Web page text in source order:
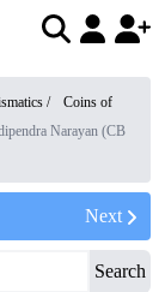
/
Coins of
Narayan (CB
Next
Search